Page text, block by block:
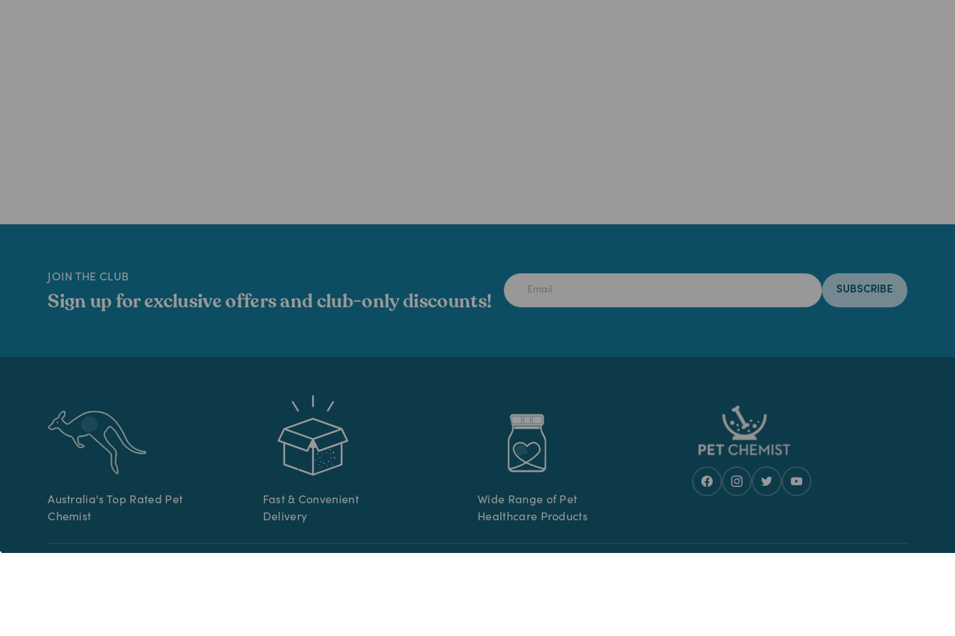
JOIN THE CLUB
Sign up for exclusive offers and club-only discounts! SUBSCRIBE
Australia's Top Rated Pet
Chemist
Fast & Convenient
Delivery
Wide Range of Pet
Healthcare Products